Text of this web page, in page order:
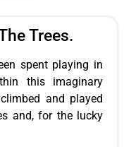
Trees.
spent playing in
this imaginary
and played
and, for the lucky